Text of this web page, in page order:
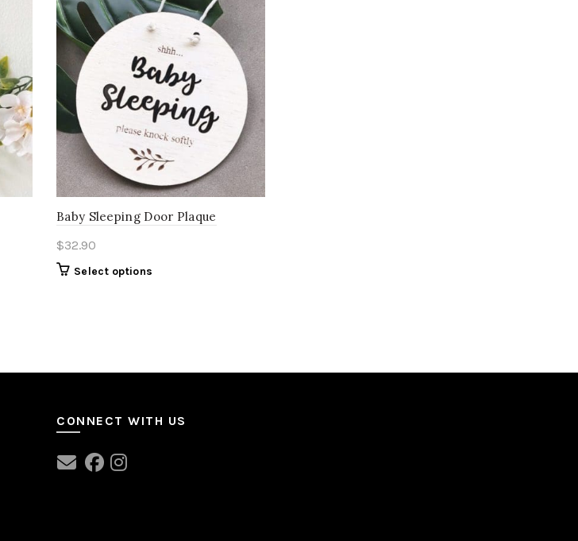
Baby Sleeping Door Plaque
$32.90
Select options
CONNECT WITH US